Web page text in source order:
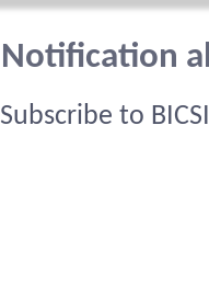
Notification
Subscribe to